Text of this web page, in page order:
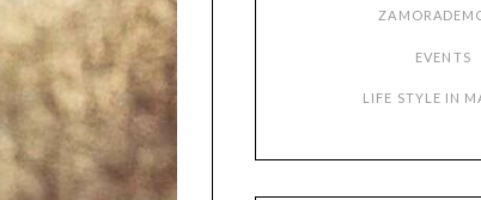
EVENTS
LIFE STYLE IN